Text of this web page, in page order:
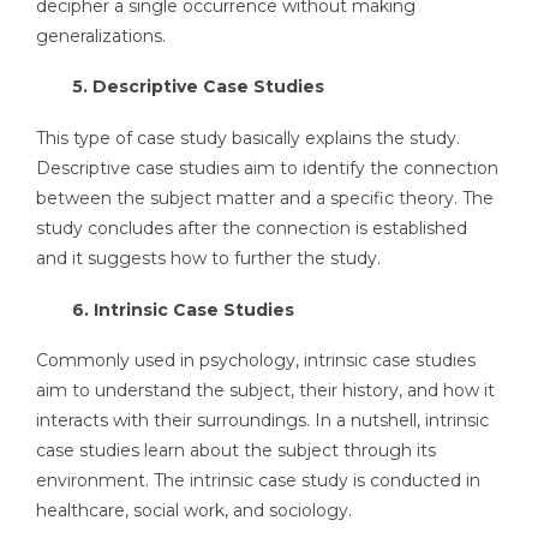
decipher a single occurrence without making
generalizations.
5. Descriptive Case Studies
This type of case study basically explains the study.
Descriptive case studies aim to identify the connection
between the subject matter and a specific theory. The
study concludes after the connection is established
and it suggests how to further the study.
6. Intrinsic Case Studies
Commonly used in psychology, intrinsic case studies
aim to understand the subject, their history, and how it
interacts with their surroundings. In a nutshell, intrinsic
case studies learn about the subject through its
environment. The intrinsic case study is conducted in
healthcare, social work, and sociology.